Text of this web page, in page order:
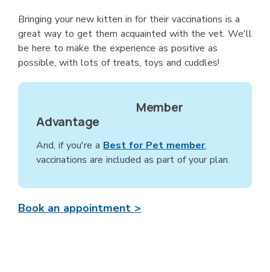
Bringing your new kitten in for their vaccinations is a
great way to get them acquainted with the vet. We'll
be here to make the experience as positive as
possible, with lots of treats, toys and cuddles!
Member
Advantage
And, if you're a Best for Pet member,
vaccinations are included as part of your plan.
Book an appointment >